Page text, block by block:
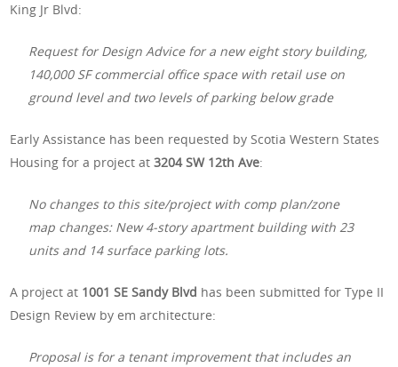
King Jr Blvd:
Request for Design Advice for a new eight story building,
140,000 SF commercial office space with retail use on
ground level and two levels of parking below grade
Early Assistance has been requested by Scotia Western States
Housing for a project at3204 SW 12th Ave:
No changes to this site/project with comp plan/zone
map changes: New 4-story apartment building with 23
units and 14 surface parking lots.
A project at 1001 SE Sandy Blvd has been submitted for Type II
Design Review by em architecture:
Proposal is for a tenant improvement that includes an